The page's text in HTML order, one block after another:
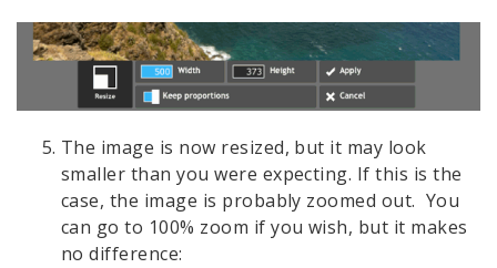
The image is now resized, but it may look
smaller than you were expecting. If this is the
case, the image is probably zoomed out. You
can go to 100% zoom if you wish, but it makes
no difference: